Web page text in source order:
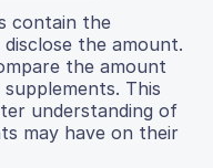
contain the
the amount.
the amount
This
understanding of
may have on their